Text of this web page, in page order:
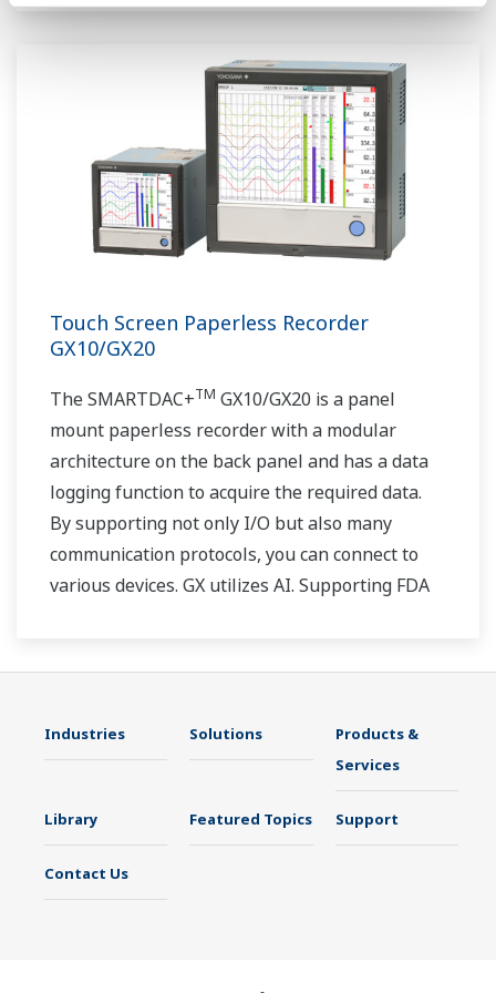
Touch Screen Paperless Recorder
GX10/GX20
The SMARTDAC+TM GX10/GX20 is a panel
mount paperless recorder with a modular
architecture on the back panel and has a data
logging function to acquire the required data.
By supporting not only I/O but also many
communication protocols, you can connect to
various devices. GX utilizes AI. Supporting FDA
Industries Solutions
Products &
Services
Library Featured Topics Support
Contact Us